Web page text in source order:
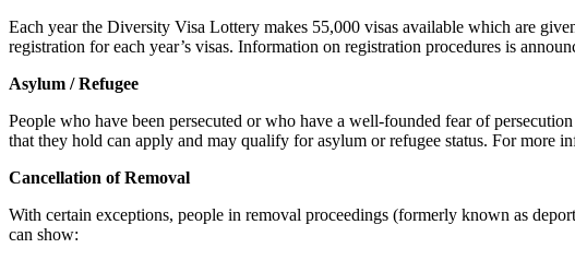
Each year the Diversity Visa Lottery makes 55,000 visas available which are
registration for each year’s visas. Information on registration procedures is
Asylum / Refugee
People who have been persecuted or who have a well-founded fear of
that they hold can apply and may qualify for asylum or refugee status. For more
Cancellation of Removal
With certain exceptions, people in removal proceedings (formerly known as
can show: